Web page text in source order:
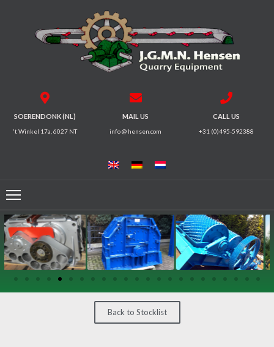
SOERENDONK (NL)
't Winkel 17a, 6027 NT
MAIL US
info @ hensen.com
CALL US
+31 (0)495-592388
FEEDERS
CONVEYORS
ELECTRICAL
MOTORS
Back to Stocklist